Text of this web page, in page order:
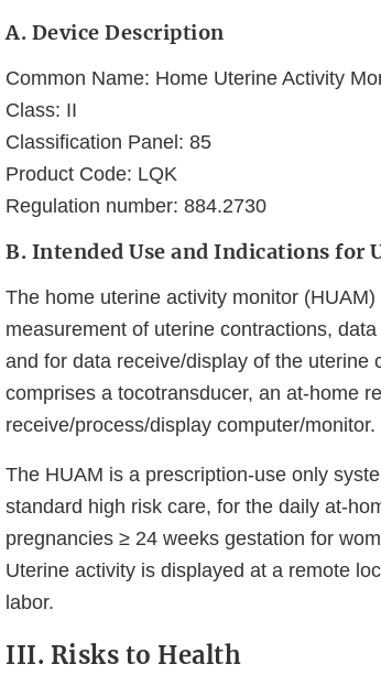
A. Device Description
Common Name: Home Uterine Activity
Class: II
Classification Panel: 85
Product Code: LQK
Regulation number: 884.2730
B. Intended Use and Indications for
The home uterine activity monitor
measurement of uterine contractions,
and for data receive/display of the uterine
comprises a tocotransducer, an at-home
receive/process/display computer/monitor.
The HUAM is a prescription-use only
standard high risk care, for the daily at-
pregnancies ≥ 24 weeks gestation for
Uterine activity is displayed at a remote
labor.
III. Risks to Health